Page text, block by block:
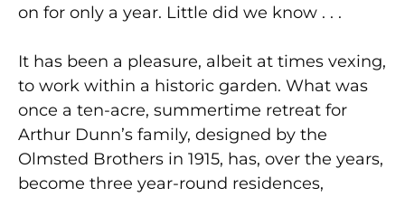
on for only a year. Little did we know . . .
It has been a pleasure, albeit at times vexing,
to work within a historic garden. What was
once a ten-acre, summertime retreat for
Arthur Dunn’s family, designed by the
Olmsted Brothers in 1915, has, over the years,
become three year-round residences,